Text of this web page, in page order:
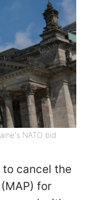
NATO bid
cancel the
for